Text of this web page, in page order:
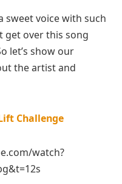
sweet voice with such
get over this song
let’s show our
the artist and
Challenge
watch?